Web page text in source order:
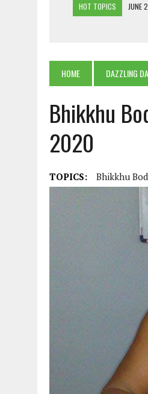
HOT TOPICS JUNE
JULY 26, 2026 | THE
HOME DAZZLING
Bhikkhu
2020
TOPICS: Bhikkhu